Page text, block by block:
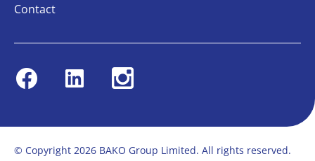
Contact
FacebookLinkedin Instagram
© Copyright 2026 BAKO Group Limited. All rights reserved.